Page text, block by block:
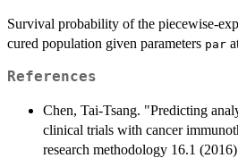
Survival probability of the piecewise-
cured population given parameters par
References
Chen, Tai-Tsang. "Predicting
clinical trials with cancer
research methodology 16.1